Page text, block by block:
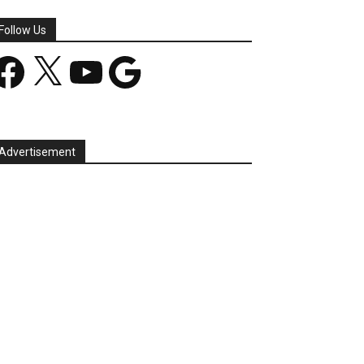
Us
YouTube Google